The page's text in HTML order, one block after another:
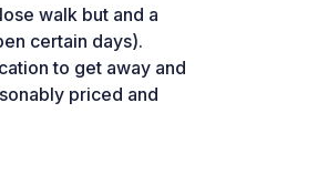
walk but and a
certain days).
to get away and
priced and